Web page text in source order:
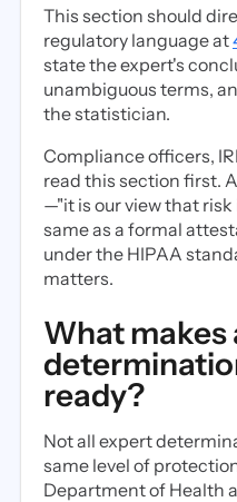
This section should
regulatory language at
state the expert's
unambiguous terms,
the statistician.
Compliance officers,
read this section first.
—"it is our view that
same as a formal
under the HIPAA
matters.
What makes
ready?
Not all expert
same level of
Department of Health